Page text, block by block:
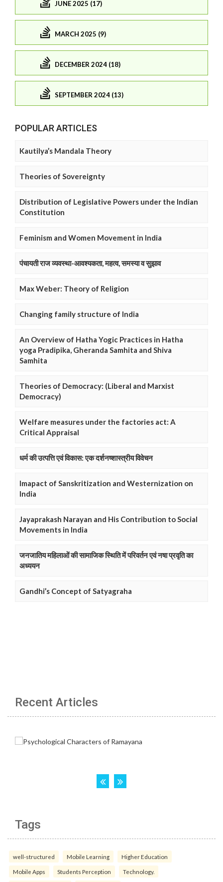
JUNE 2025 (17)
MARCH 2025 (9)
DECEMBER 2024 (18)
SEPTEMBER 2024 (13)
POPULAR ARTICLES
Kautilya’s Mandala Theory
Theories of Sovereignty
Distribution of Legislative Powers under the Indian
Constitution
Feminism and Women Movement in India
पंचायती राज व्यवस्था-आवश्यकता, महत्व, समस्या व सुझाव
Max Weber: Theory of Religion
Changing family structure of India
An Overview of Hatha Yogic Practices in Hatha
yoga Pradipika, Gheranda Samhita and Shiva
Samhita
Theories of Democracy: (Liberal and Marxist
Democracy)
Welfare measures under the factories act: A
Critical Appraisal
धर्म की उत्पत्ति एवं विकास: एक दर्शनष्शास्त्रीय विवेचन
Imapact of Sanskritization and Westernization on
India
Jayaprakash Narayan and His Contribution to Social
Movements in India
जनजातिय महिलाओं की सामाजिक स्थिति में परिवर्तन एवं नषा प्रवृति का
अध्ययन
Gandhi’s Concept of Satyagraha
Recent Articles
Tags
well-structured Mobile Learning Higher Education
Mobile Apps Students Perception Technology.